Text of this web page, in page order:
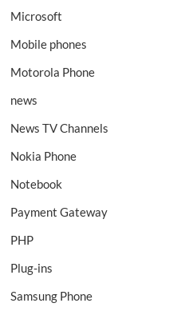
Microsoft
Mobile phones
Motorola Phone
news
News TV Channels
Nokia Phone
Notebook
Payment Gateway
PHP
Plug-ins
Samsung Phone